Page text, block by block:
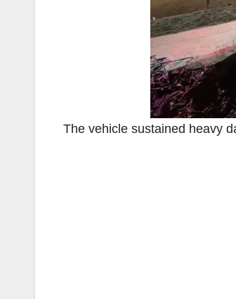
The vehicle sustained heavy